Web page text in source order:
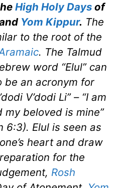
High Holy Days of
Yom Kippur. The
to the root of the
. The Talmud
word “Elul” can
be an acronym for
V’dodi Li” – “I am
my beloved is mine”
6:3). Elul is seen as
heart and draw
for the
Rosh